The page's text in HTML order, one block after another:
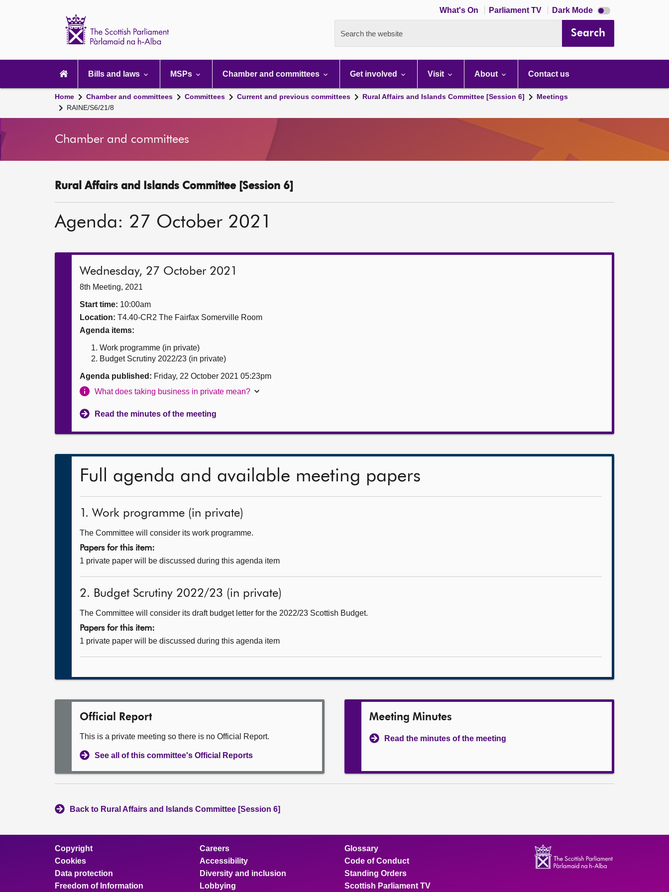
What's On Parliament TV Dark Mode Dark
mode
Search the website Search
navigation
Bills and laws MSPs Chamber and committees Get involved Visit About Contact us
Home Chamber and committees Committees Current and previous committees Rural Affairs and Islands Committee [Session 6]
Meetings
RAINE/S6/21/8
Chamber and committees
Rural Affairs and Islands Committee [Session 6]
Agenda: 27 October 2021
Wednesday, 27 October 2021
8th Meeting, 2021
Start time: 10:00am
Location: T4.40-CR2 The Fairfax Somerville Room
Agenda items:
Work programme (in private)
Budget Scrutiny 2022/23 (in private)
Agenda published: Friday, 22 October 2021 05:23pm
What does taking business in private mean?
Read the minutes of the meeting
Full agenda and available meeting papers
1. Work programme (in private)
The Committee will consider its work programme.
Papers for this item:
1 private paper will be discussed during this agenda item
2. Budget Scrutiny 2022/23 (in private)
The Committee will consider its draft budget letter for the 2022/23 Scottish Budget.
Papers for this item:
1 private paper will be discussed during this agenda item
Official Report
This is a private meeting so there is no Official Report.
See all of this committee's Official Reports
Meeting Minutes
Read the minutes of the meeting
Back to Rural Affairs and Islands Committee [Session 6]
Copyright
Cookies
Data protection
Freedom of Information
Careers
Accessibility
Diversity and inclusion
Lobbying
Glossary
Code of Conduct
Standing Orders
Scottish Parliament TV